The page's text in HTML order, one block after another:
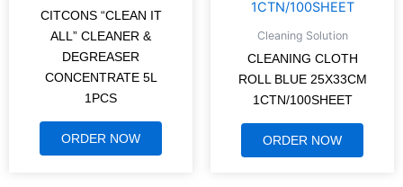
CITCONS “CLEAN IT
ALL” CLEANER &
DEGREASER
CONCENTRATE 5L
1PCS
ORDER NOW
Cleaning Solution
CLEANING CLOTH
ROLL BLUE 25X33CM
1CTN/100SHEET
ORDER NOW